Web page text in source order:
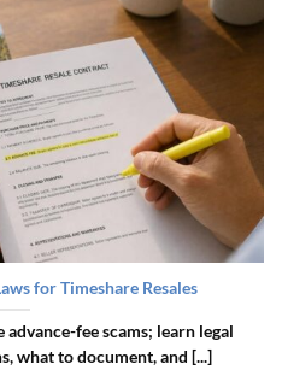
for Timeshare Resales
fee scams; learn legal
what to document, and [...]